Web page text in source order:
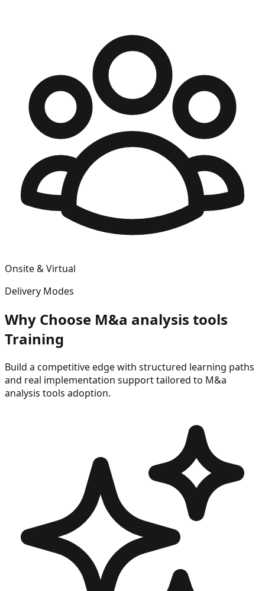
Onsite & Virtual
Delivery Modes
Why Choose M&a analysis tools
Training
Build a competitive edge with structured learning paths
and real implementation support tailored to M&a
analysis tools adoption.